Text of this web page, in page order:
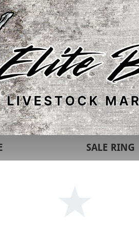
SALE RING